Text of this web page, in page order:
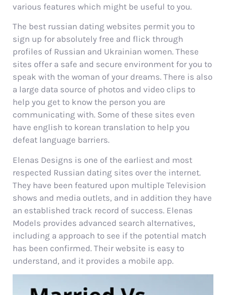
various features which might be useful to you.
The best russian dating websites permit you to
sign up for absolutely free and flick through
profiles of Russian and Ukrainian women. These
sites offer a safe and secure environment for you to
speak with the woman of your dreams. There is also
a large data source of photos and video clips to
help you get to know the person you are
communicating with. Some of these sites even
have english to korean translation to help you
defeat language barriers.
Elenas Designs is one of the earliest and most
respected Russian dating sites over the internet.
They have been featured upon multiple Television
shows and media outlets, and in addition they have
an established track record of success. Elenas
Models provides advanced search alternatives,
including a approach to see if the potential match
has been confirmed. Their website is easy to
understand, and it provides a mobile app.